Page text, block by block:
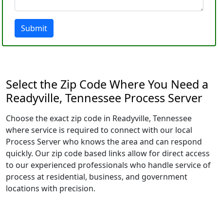
Submit
Select the Zip Code Where You Need a
Readyville, Tennessee Process Server
Choose the exact zip code in Readyville, Tennessee
where service is required to connect with our local
Process Server who knows the area and can respond
quickly. Our zip code based links allow for direct access
to our experienced professionals who handle service of
process at residential, business, and government
locations with precision.